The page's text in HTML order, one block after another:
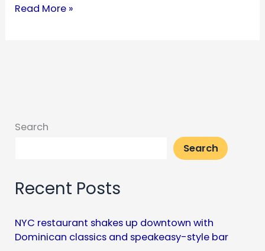
Read More »
Search
Search
Recent Posts
NYC restaurant shakes up downtown with
Dominican classics and speakeasy-style bar